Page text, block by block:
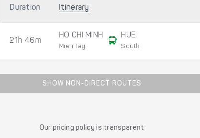
Duration Itinerary
21h 46m
HO CHI MINH
Mien Tay
HUE
South
SHOW NON-DIRECT ROUTES
Our pricing policy is transparent